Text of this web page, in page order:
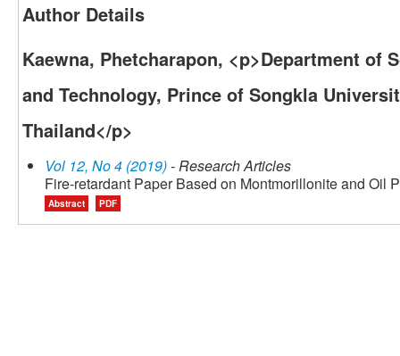
Author Details
Kaewna, Phetcharapon, <p>Department of
and Technology, Prince of Songkla
Thailand</p>
Vol 12, No 4 (2019)- Research Articles
Fire-retardant Paper Based on Montmorillonite and Oil
Abstract PDF